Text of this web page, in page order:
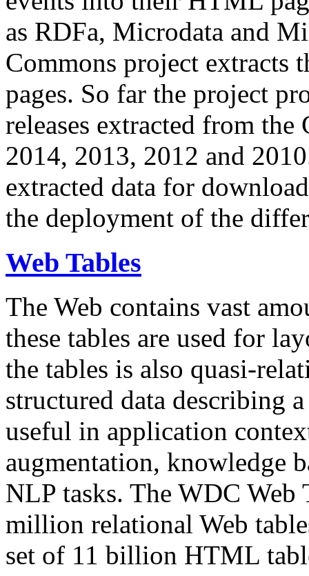
as RDFa, Microdata and
Commons project extracts
pages. So far the project
releases extracted from
2014, 2013, 2012 and
extracted data for
the deployment of the
Web Tables
The Web contains vast
these tables are used for
the tables is also quasi-
structured data describing
useful in application
augmentation, knowledge
NLP tasks. The WDC Web
million relational Web
set of 11 billion HTML